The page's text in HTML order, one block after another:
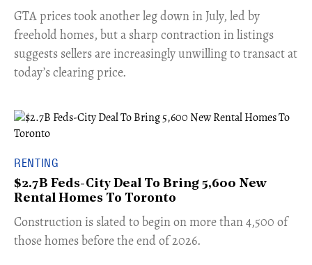
​GTA prices took another leg down in July, led by
freehold homes, but a sharp contraction in listings
suggests sellers are increasingly unwilling to transact at
today’s clearing price.
RENTING
$2.7B Feds-City Deal To Bring 5,600 New
Rental Homes To Toronto
​Construction is slated to begin on more than 4,500 of
those homes before the end of 2026.